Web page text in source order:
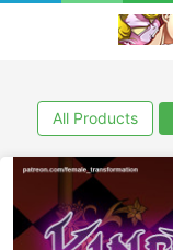
All Products